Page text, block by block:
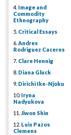
4. Image and
Commodity
Ethnography
5. Critical Essays
6. Andres
Rodriguez Caceres
7. Clare Hennig
8. Diana Gluck
9. Dirichi Ike-Njoku
10. Iryna
Nadyukova
11. Jiwon Shin
12. Luis Pazos
Clemens